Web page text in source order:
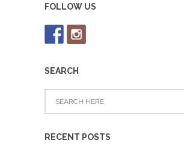
FOLLOW US
SEARCH
RECENT POSTS